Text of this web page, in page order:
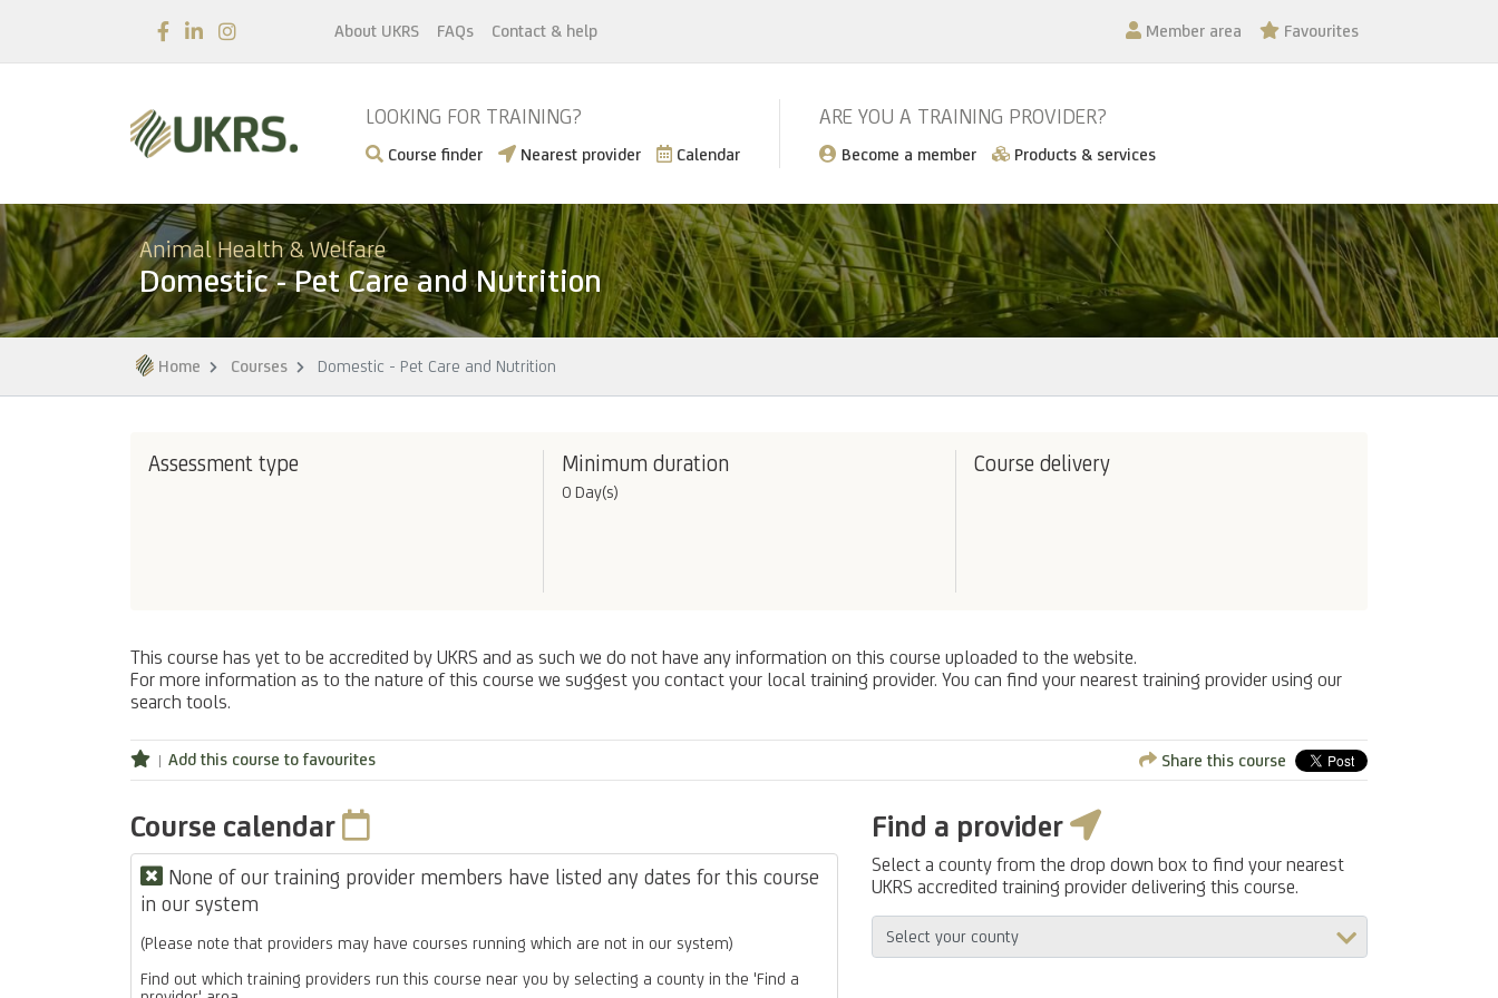
About UKRS FAQs Contact & help Member area Favourites
LOOKING FOR TRAINING?
Course finder Nearest provider Calendar
ARE YOU A TRAINING PROVIDER?
Become a member Products & services
Animal Health & Welfare
Domestic - Pet Care and Nutrition
Home Courses Domestic - Pet Care and Nutrition
Assessment type Minimum duration
0 Day(s)
Course delivery
This course has yet to be accredited by UKRS and as such we do not have any information on this course uploaded to the website.
For more information as to the nature of this course we suggest you contact your local training provider. You can find your nearest training provider using our
search tools.
Add this course to favourites Share this course
Course calendar
None of our training provider members have listed any dates for this course
in our system
(Please note that providers may have courses running which are not in our system)
Find out which training providers run this course near you by selecting a county in the 'Find a
Find a provider
Select a county from the drop down box to find your nearest
UKRS accredited training provider delivering this course.